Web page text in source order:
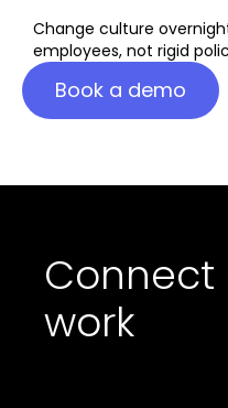
Change culture
employees, not rigid
Book a demo
Connect
work